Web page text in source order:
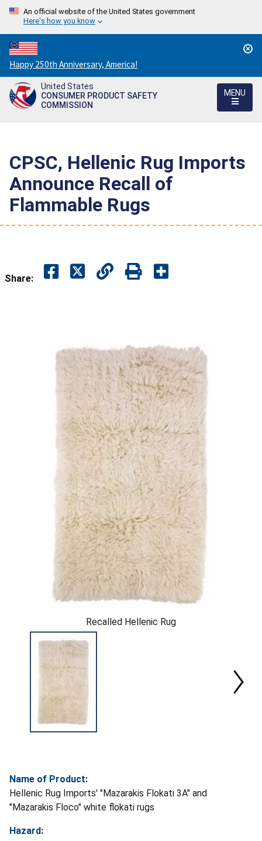
An official website of the United States government
Here's how you know
Countdown
to
America's
250th
Happy 250th Anniversary, America!
United States
CONSUMER PRODUCT SAFETY
COMMISSION
MENU
CPSC, Hellenic Rug Imports
Announce Recall of
Flammable Rugs
Share:
Recalled Hellenic Rug
Name of Product:
Hellenic Rug Imports' "Mazarakis Flokati 3A" and
"Mazarakis Floco" white flokati rugs
Hazard: